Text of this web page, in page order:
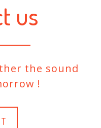
us
the sound
!